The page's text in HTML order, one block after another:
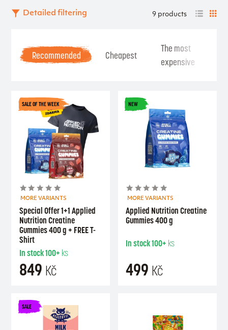
Detailed filtering 9 products
Recommended Cheapest
The most
expensive
SALE OF THE WEEK
MORE VARIANTS
Special Offer 1+1 Applied
Nutrition Creatine
Gummies 400 g + FREE T-
Shirt
In stock100+ ks
849 Kč
NEW
MORE VARIANTS
Applied Nutrition Creatine
Gummies 400 g
In stock100+ ks
499 Kč
SALE